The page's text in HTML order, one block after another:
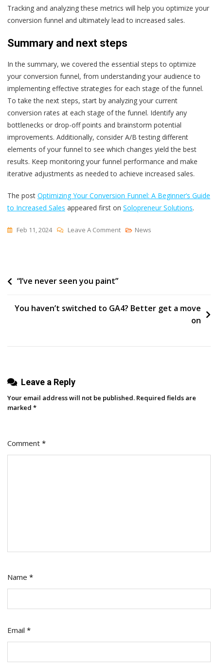
Tracking and analyzing these metrics will help you optimize your
conversion funnel and ultimately lead to increased sales.
Summary and next steps
In the summary, we covered the essential steps to optimize
your conversion funnel, from understanding your audience to
implementing effective strategies for each stage of the funnel.
To take the next steps, start by analyzing your current
conversion rates at each stage of the funnel. Identify any
bottlenecks or drop-off points and brainstorm potential
improvements. Additionally, consider A/B testing different
elements of your funnel to see which changes yield the best
results. Keep monitoring your funnel performance and make
iterative adjustments as needed to achieve increased sales.
The post Optimizing Your Conversion Funnel: A Beginner’s Guide
to Increased Sales appeared first on Solopreneur Solutions.
Feb 11, 2024 Leave A CommentOn
Beginner’s
News
Post
“I’ve never seen you paint”
You haven’t switched to GA4? Better get a move
on
Leave a Reply
Your email address will not be published. Required fields are
marked *
Comment *
Name *
Email *